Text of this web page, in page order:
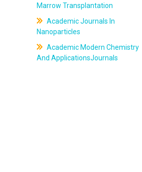
Marrow Transplantation
Academic Journals In
Nanoparticles
Academic Modern Chemistry
And ApplicationsJournals